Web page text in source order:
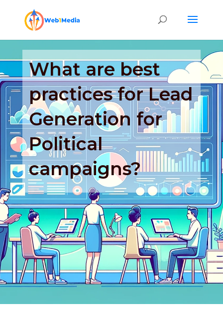
What are best
practices for Lead
Generation for
Political
campaigns?